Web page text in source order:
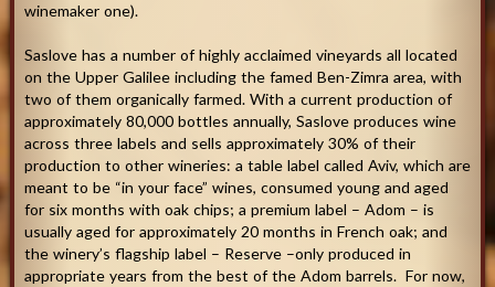
winemaker one).
Saslove has a number of highly acclaimed vineyards all located
on the Upper Galilee including the famed Ben-Zimra area, with
two of them organically farmed. With a current production of
approximately 80,000 bottles annually, Saslove produces wine
across three labels and sells approximately 30% of their
production to other wineries: a table label called Aviv, which are
meant to be “in your face” wines, consumed young and aged
for six months with oak chips; a premium label – Adom – is
usually aged for approximately 20 months in French oak; and
the winery’s flagship label – Reserve –only produced in
appropriate years from the best of the Adom barrels. For now,